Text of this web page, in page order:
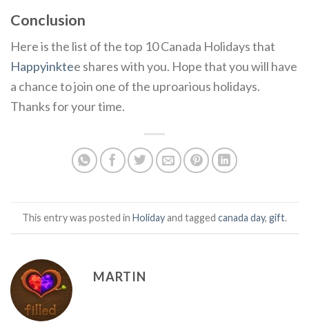
Conclusion
Here is the list of the top 10 Canada Holidays that
Happyinktee shares with you. Hope that you will have
a chance to join one of the uproarious holidays.
Thanks for your time.
This entry was posted in Holidayand tagged canada day, gift.
MARTIN